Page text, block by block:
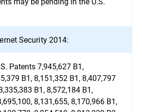
Security 2014:
Patents 7,945,627 B1,
B1, 8,151,352 B1, 8,407,797
B1, 8,572,184 B1,
8,131,655, 8,170,966 B1,